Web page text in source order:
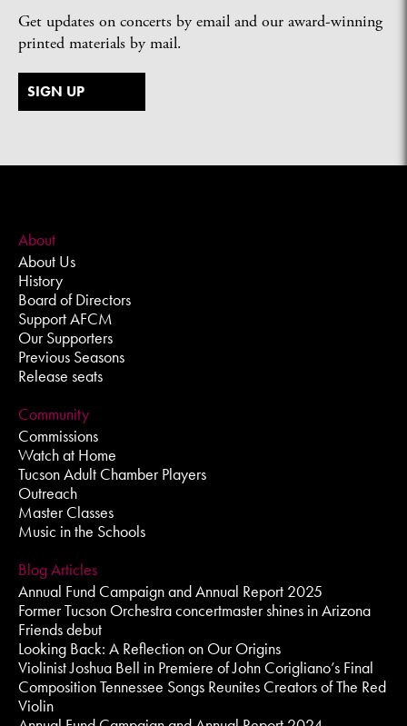
Get updates on concerts by email and our award-winning
printed materials by mail.
SIGN UP
About
About Us
History
Board of Directors
Support AFCM
Our Supporters
Previous Seasons
Release seats
Community
Commissions
Watch at Home
Tucson Adult Chamber Players
Outreach
Master Classes
Music in the Schools
Blog Articles
Annual Fund Campaign and Annual Report 2025
Former Tucson Orchestra concertmaster shines in Arizona
Friends debut
Looking Back: A Reflection on Our Origins
Violinist Joshua Bell in Premiere of John Corigliano’s Final
Composition Tennessee Songs Reunites Creators of The Red
Violin